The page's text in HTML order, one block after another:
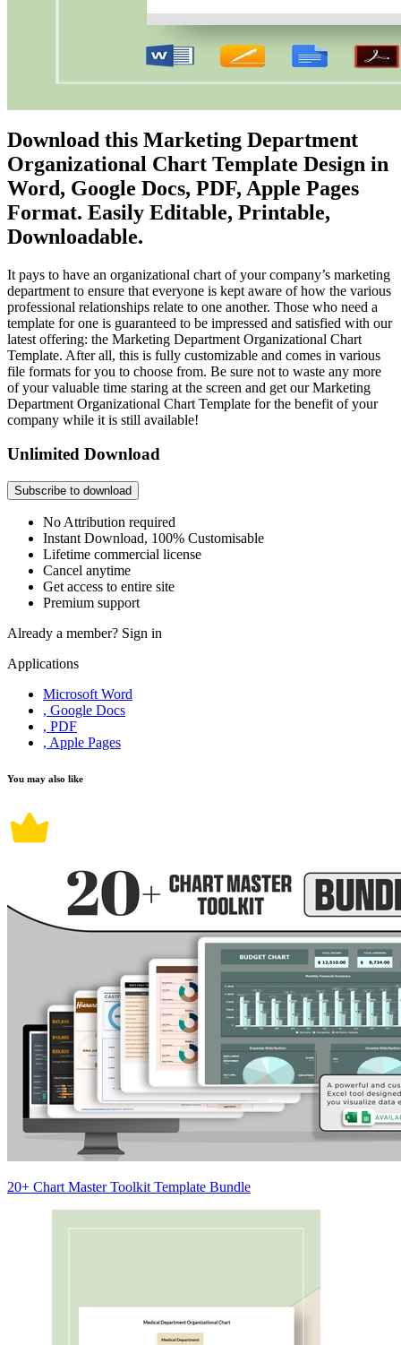
Download this Marketing Department
Organizational Chart Template Design in
Word, Google Docs, PDF, Apple Pages
Format. Easily Editable, Printable,
Downloadable.
It pays to have an organizational chart of your company’s marketing
department to ensure that everyone is kept aware of how the various
professional relationships relate to one another. Those who need a
template for one is guaranteed to be impressed and satisfied with our
latest offering: the Marketing Department Organizational Chart
Template. After all, this is fully customizable and comes in various
file formats for you to choose from. Be sure not to waste any more
of your valuable time staring at the screen and get our Marketing
Department Organizational Chart Template for the benefit of your
company while it is still available!
Unlimited Download
Subscribe to download
No Attribution required
Instant Download, 100% Customisable
Lifetime commercial license
Cancel anytime
Get access to entire site
Premium support
Already a member? Sign in
Applications
Microsoft Word
, Google Docs
, PDF
, Apple Pages
You may also like
20+ Chart Master Toolkit Template Bundle